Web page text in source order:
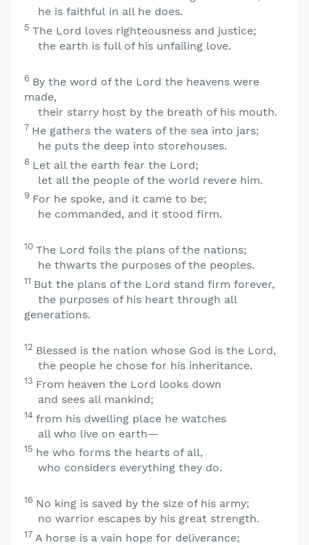
he is faithful in all he does.
5 The Lord loves righteousness and justice;
the earth is full of his unfailing love.
6 By the word of the Lord the heavens were
made,
their starry host by the breath of his mouth.
7 He gathers the waters of the sea into jars;
he puts the deep into storehouses.
8 Let all the earth fear the Lord;
let all the people of the world revere him.
9 For he spoke, and it came to be;
he commanded, and it stood firm.
10 The Lord foils the plans of the nations;
he thwarts the purposes of the peoples.
11 But the plans of the Lord stand firm forever,
the purposes of his heart through all
generations.
12 Blessed is the nation whose God is the Lord,
the people he chose for his inheritance.
13 From heaven the Lord looks down
and sees all mankind;
14 from his dwelling place he watches
all who live on earth—
15 he who forms the hearts of all,
who considers everything they do.
16 No king is saved by the size of his army;
no warrior escapes by his great strength.
17 A horse is a vain hope for deliverance;